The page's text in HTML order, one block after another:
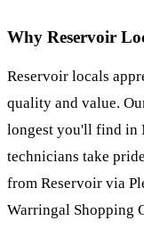
Why Reservoir
Reservoir locals
quality and value.
longest you'll find in
technicians take
from Reservoir via
Warringal Shopping